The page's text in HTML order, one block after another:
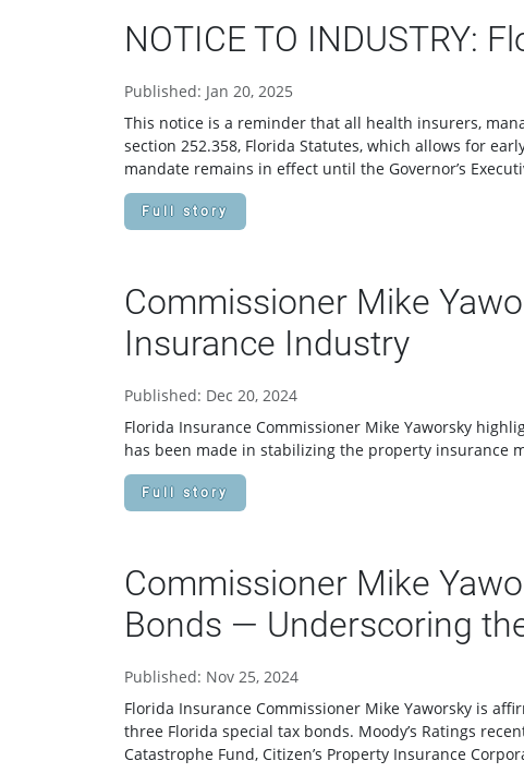
NOTICE TO INDUSTRY:
Published: Jan 20, 2025
This notice is a reminder that all health insurers,
section 252.358, Florida Statutes, which allows for
mandate remains in effect until the Governor’s
Full story
Commissioner Mike
Insurance Industry
Published: Dec 20, 2024
Florida Insurance Commissioner Mike Yaworsky
has been made in stabilizing the property insurance
Full story
Commissioner Mike
Bonds — Underscoring
Published: Nov 25, 2024
Florida Insurance Commissioner Mike Yaworsky is
three Florida special tax bonds. Moody’s Ratings
Catastrophe Fund, Citizen’s Property Insurance